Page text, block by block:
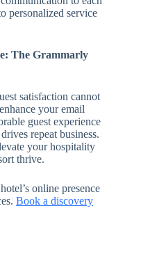
personalized service
The Grammarly
satisfaction cannot
your email
guest experience
repeat business.
your hospitality
thrive.
online presence
Book a discovery